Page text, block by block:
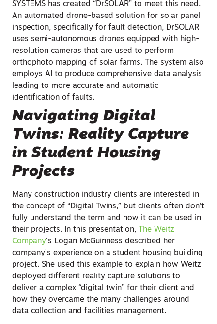
SYSTEMS has created “DrSOLAR” to meet this need.
An automated drone-based solution for solar panel
inspection, specifically for fault detection, DrSOLAR
uses semi-autonomous drones equipped with high-
resolution cameras that are used to perform
orthophoto mapping of solar farms. The system also
employs AI to produce comprehensive data analysis
leading to more accurate and automatic
identification of faults.
Navigating Digital
Twins: Reality Capture
in Student Housing
Projects
Many construction industry clients are interested in
the concept of “Digital Twins,” but clients often don’t
fully understand the term and how it can be used in
their projects. In this presentation,
The Weitz
Company’s Logan McGuinness described her
company’s experience on a student housing building
project. She used this example to explain how Weitz
deployed different reality capture solutions to
deliver a complex “digital twin” for their client and
how they overcame the many challenges around
data collection and facilities management.